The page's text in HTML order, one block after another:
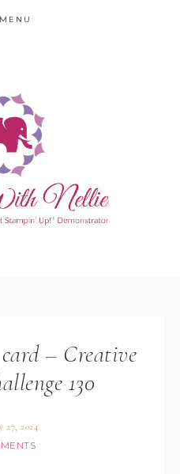
MENU
– Creative
130
27, 2024